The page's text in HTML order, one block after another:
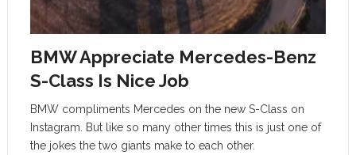
BMW Appreciate Mercedes-Benz
S-Class Is Nice Job
BMW compliments Mercedes on the new S-Class on
Instagram. But like so many other times this is just one of
the jokes the two giants make to each other.